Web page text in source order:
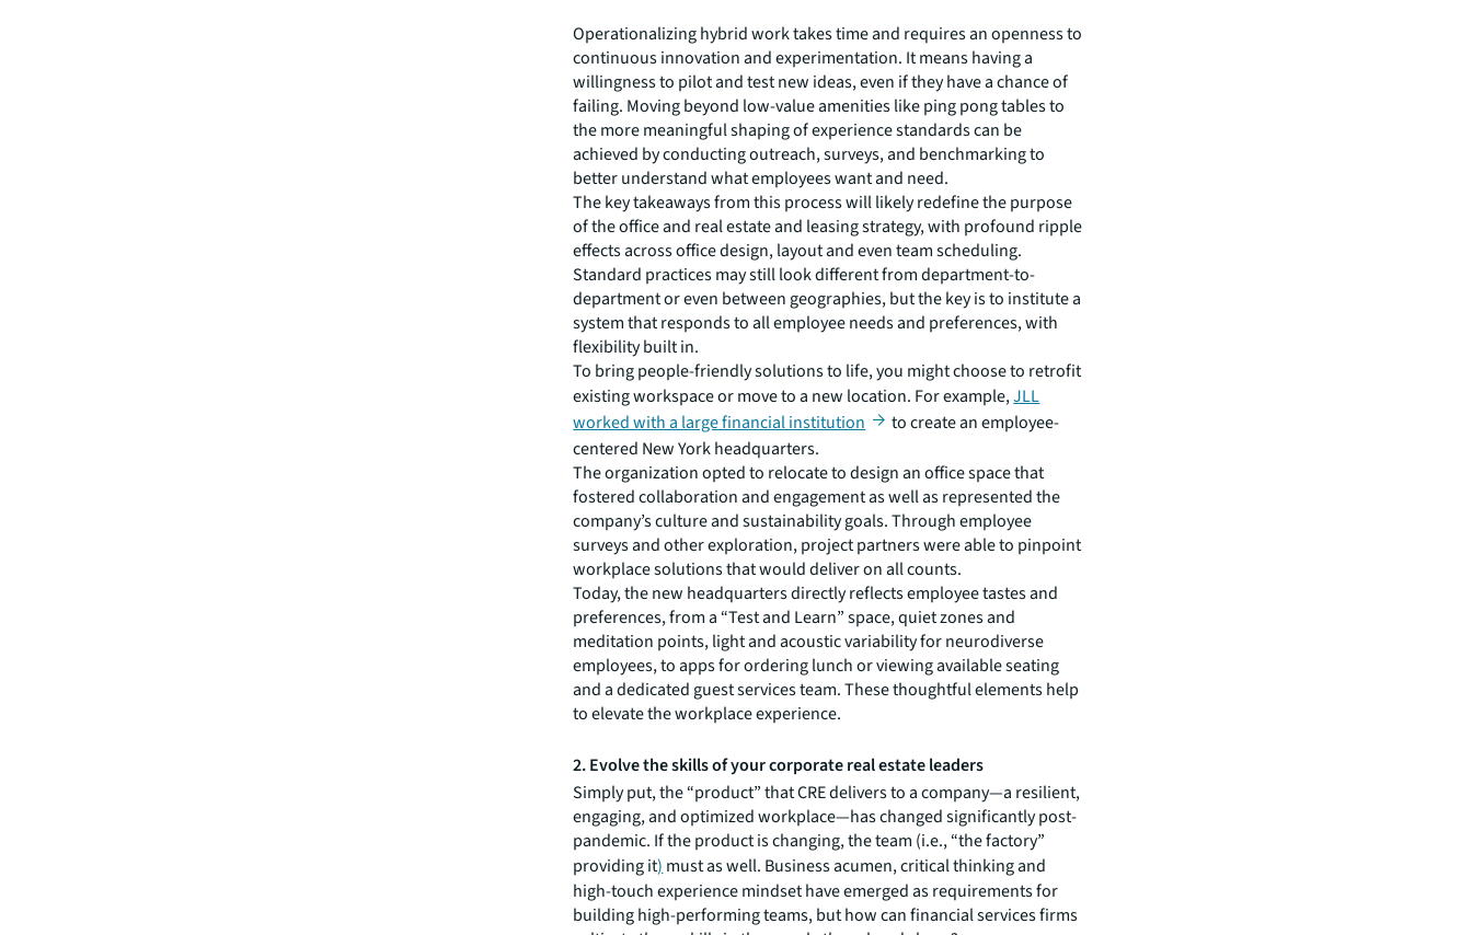
Operationalizing hybrid work takes time and requires an openness to
continuous innovation and experimentation. It means having a
willingness to pilot and test new ideas, even if they have a chance of
failing. Moving beyond low-value amenities like ping pong tables to
the more meaningful shaping of experience standards can be
achieved by conducting outreach, surveys, and benchmarking to
better understand what employees want and need.
The key takeaways from this process will likely redefine the purpose
of the office and real estate and leasing strategy, with profound ripple
effects across office design, layout and even team scheduling.
Standard practices may still look different from department-to-
department or even between geographies, but the key is to institute a
system that responds to all employee needs and preferences, with
flexibility built in.
To bring people-friendly solutions to life, you might choose to retrofit
existing workspace or move to a new location. For example,JLL
worked with a large financial institution
to create an employee-
centered New York headquarters.
The organization opted to relocate to design an office space that
fostered collaboration and engagement as well as represented the
company’s culture and sustainability goals. Through employee
surveys and other exploration, project partners were able to pinpoint
workplace solutions that would deliver on all counts.
Today, the new headquarters directly reflects employee tastes and
preferences, from a “Test and Learn” space, quiet zones and
meditation points, light and acoustic variability for neurodiverse
employees, to apps for ordering lunch or viewing available seating
and a dedicated guest services team. These thoughtful elements help
to elevate the workplace experience.
2. Evolve the skills of your corporate real estate leaders
Simply put, the “product” that CRE delivers to a company—a resilient,
engaging, and optimized workplace—has changed significantly post-
pandemic. If the product is changing, the team (i.e., “the factory”
providing it)must as well. Business acumen, critical thinking and
high-touch experience mindset have emerged as requirements for
building high-performing teams, but how can financial services firms